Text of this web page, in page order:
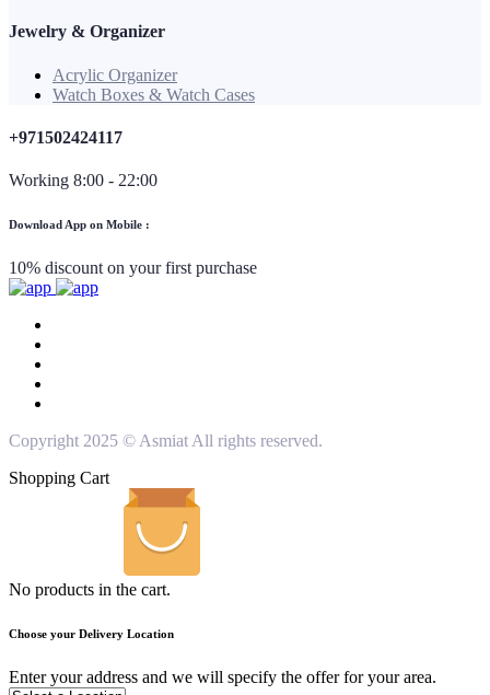
Jewelry & Organizer
Acrylic Organizer
Watch Boxes & Watch Cases
+971502424117
Working 8:00 - 22:00
Download App on Mobile :
10% discount on your first purchase
Copyright 2025 © Asmiat All rights reserved.
Shopping Cart
No products in the cart.
Choose your Delivery Location
Enter your address and we will specify the offer for your area.